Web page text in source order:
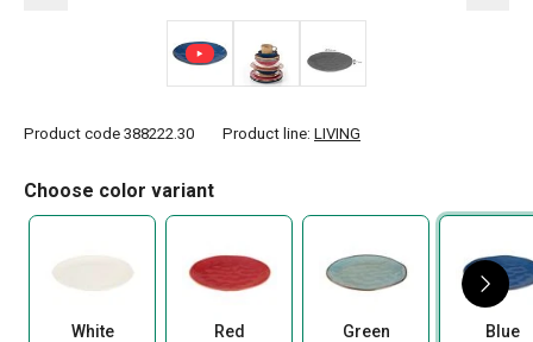
Product code 388222.30 Product line: LIVING
Choose color variant
White Red Green Blue